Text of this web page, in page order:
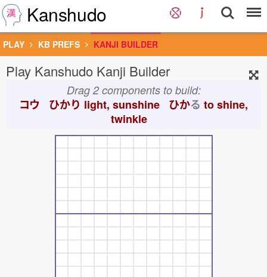
Kanshudo
PLAY KB PREFS KANJI BUILDER
Play Kanshudo Kanji Builder
Drag 2 components to build:
コウ ひかり light, sunshine ひかる to shine,
twinkle